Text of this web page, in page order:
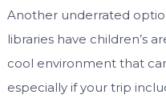
Another underrated
libraries have children’s
cool environment that
especially if your trip